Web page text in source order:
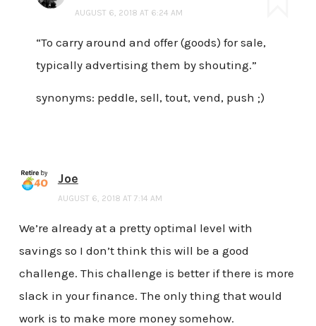
AUGUST 6, 2018 AT 6:24 AM
“To carry around and offer (goods) for sale,
typically advertising them by shouting.”
synonyms: peddle, sell, tout, vend, push ;)
Joe
AUGUST 6, 2018 AT 7:14 AM
We’re already at a pretty optimal level with
savings so I don’t think this will be a good
challenge. This challenge is better if there is more
slack in your finance. The only thing that would
work is to make more money somehow.